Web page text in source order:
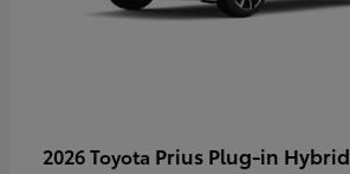
2026 Toyota Prius Plug-in Hybrid